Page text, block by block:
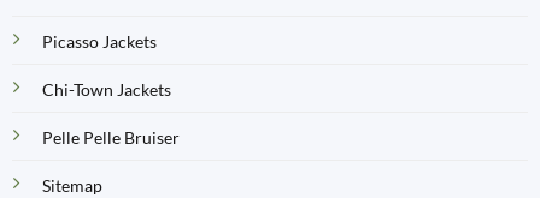
Picasso Jackets
Chi-Town Jackets
Pelle Pelle Bruiser
Sitemap